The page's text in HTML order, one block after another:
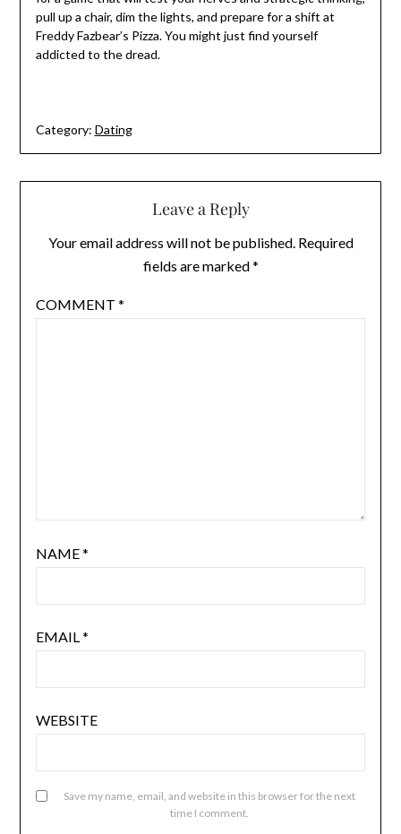
pull up a chair, dim the lights, and prepare for a shift at
Freddy Fazbear’s Pizza. You might just find yourself
addicted to the dread.
Category: Dating
Leave a Reply
Your email address will not be published. Required
fields are marked*
COMMENT *
NAME*
EMAIL*
WEBSITE
Save my name, email, and website in this browser for the next
time I comment.